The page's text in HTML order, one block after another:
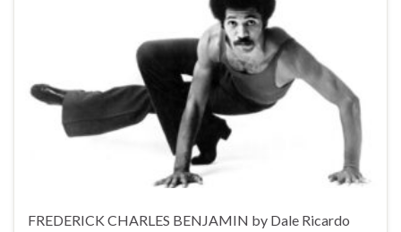
FREDERICK CHARLES BENJAMIN by Dale Ricardo